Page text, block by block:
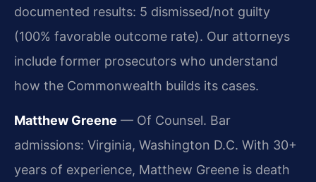
documented results: 5 dismissed/not guilty
(100% favorable outcome rate). Our attorneys
include former prosecutors who understand
how the Commonwealth builds its cases.
Matthew Greene — Of Counsel. Bar
admissions: Virginia, Washington D.C. With 30+
years of experience, Matthew Greene is death